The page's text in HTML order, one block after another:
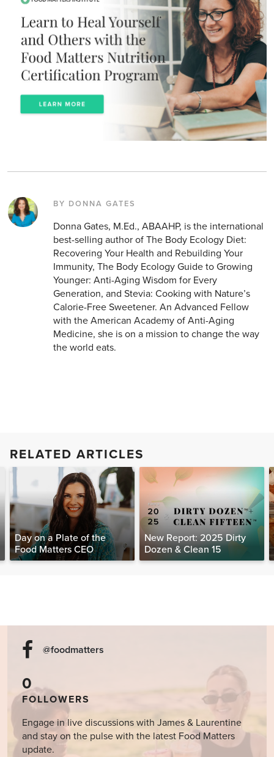
BY DONNA GATES
Donna Gates, M.Ed., ABAAHP, is the international
best-selling author of The Body Ecology Diet:
Recovering Your Health and Rebuilding Your
Immunity, The Body Ecology Guide to Growing
Younger: Anti-Aging Wisdom for Every
Generation, and Stevia: Cooking with Nature’s
Calorie-Free Sweetener. An Advanced Fellow
with the American Academy of Anti-Aging
Medicine, she is on a mission to change the way
the world eats.
RELATED ARTICLES
Day on a Plate of the
Food Matters CEO
New Report: 2025 Dirty
Dozen & Clean 15
@foodmatters
0
FOLLOWERS
Engage in live discussions with James & Laurentine
and stay on the pulse with the latest Food Matters
update.